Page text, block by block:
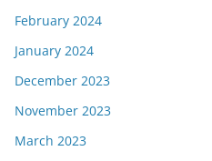
February 2024
January 2024
December 2023
November 2023
March 2023